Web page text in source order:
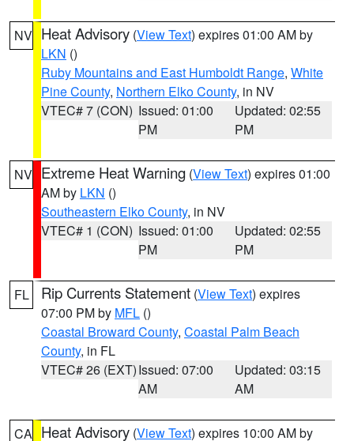
NV Heat Advisory (View Text) expires 01:00 AM by
LKN ()
Ruby Mountains and East Humboldt Range, White
Pine County, Northern Elko County, in NV
VTEC# 7 (CON) Issued: 01:00
PM
Updated: 02:55
PM
NV Extreme Heat Warning (View Text) expires 01:00
AM by LKN ()
Southeastern Elko County, in NV
VTEC# 1 (CON) Issued: 01:00
PM
Updated: 02:55
PM
FL Rip Currents Statement (View Text) expires
07:00 PM by MFL ()
Coastal Broward County, Coastal Palm Beach
County, in FL
VTEC# 26 (EXT)Issued: 07:00
AM
Updated: 03:15
AM
CA Heat Advisory (View Text) expires 10:00 AM by